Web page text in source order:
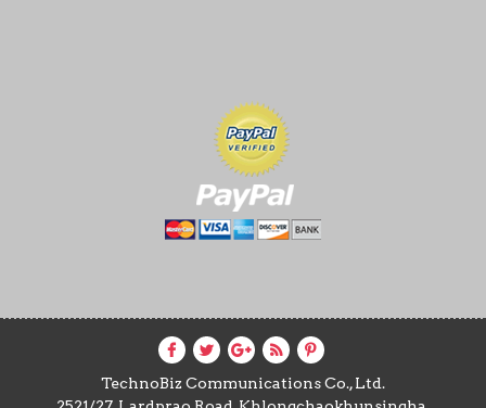
TechnoBiz Communications Co., Ltd.